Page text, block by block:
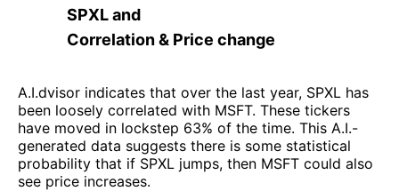
SPXLand
Correlation & Price change
A.I.dvisor indicates that over the last year, SPXL has
been loosely correlated with MSFT. These tickers
have moved in lockstep 63% of the time. This A.I.-
generated data suggests there is some statistical
probability that if SPXL jumps, then MSFT could also
see price increases.